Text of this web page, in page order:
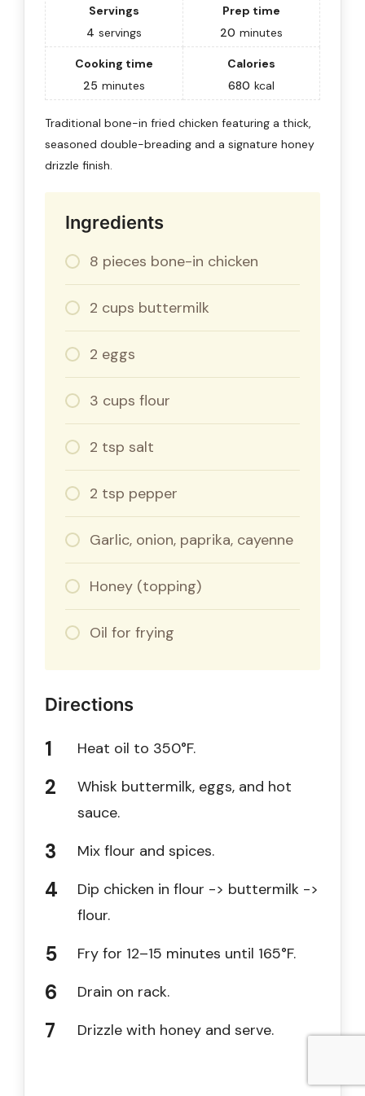
Servings
4 servings
Prep time
20 minutes
Cooking time
25 minutes
Calories
680 kcal
Traditional bone-in fried chicken featuring a thick,
seasoned double-breading and a signature honey
drizzle finish.
Ingredients
8 pieces bone-in chicken
2 cups buttermilk
2 eggs
3 cups flour
2 tsp salt
2 tsp pepper
Garlic, onion, paprika, cayenne
Honey (topping)
Oil for frying
Directions
Heat oil to 350°F.
Whisk buttermilk, eggs, and hot
sauce.
Mix flour and spices.
Dip chicken in flour -> buttermilk ->
flour.
Fry for 12–15 minutes until 165°F.
Drain on rack.
Drizzle with honey and serve.